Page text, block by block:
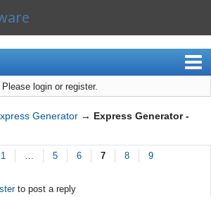
Please login or register.
Generator → Express Generator -
1 5 6 7 8
9
to post a reply